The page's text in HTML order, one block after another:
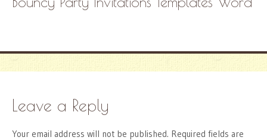
Leave a Reply
Your email address will not be published. Required fields are